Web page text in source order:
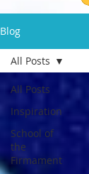
Blog
All Posts
Inspiration
School of
the
Firmament
All Posts